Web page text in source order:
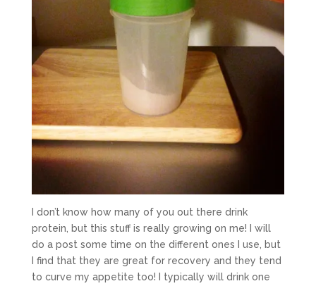
I don’t know how many of you out there drink
protein, but this stuff is really growing on me! I will
do a post some time on the different ones I use, but
I find that they are great for recovery and they tend
to curve my appetite too! I typically will drink one